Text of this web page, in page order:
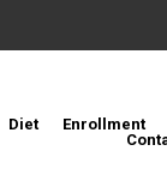
Diet Enrollment